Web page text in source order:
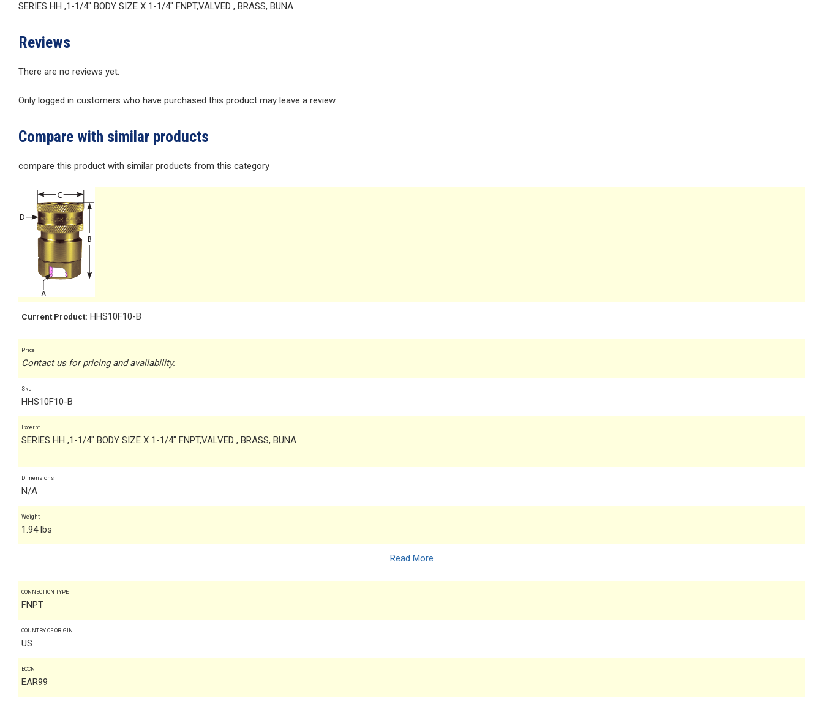
SERIES HH ,1-1/4″ BODY SIZE X 1-1/4″ FNPT,VALVED , BRASS, BUNA
Reviews
There are no reviews yet.
Only logged in customers who have purchased this product may leave a review.
Compare with similar products
compare this product with similar products from this category
Current Product: HHS10F10-B
Price
Contact us for pricing and availability.
Sku
HHS10F10-B
Excerpt
SERIES HH ,1-1/4" BODY SIZE X 1-1/4" FNPT,VALVED , BRASS, BUNA
Dimensions
N/A
Weight
1.94 lbs
Read More
CONNECTION TYPE
FNPT
COUNTRY OF ORIGIN
US
ECCN
EAR99